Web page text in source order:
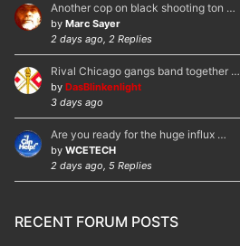
Another cop on black shooting ton …
by Marc Sayer
2 days ago, 2 Replies
Rival Chicago gangs band together …
by DasBlinkenlight
3 days ago
Are you ready for the huge influx …
by WCETECH
2 days ago, 5 Replies
RECENT FORUM POSTS